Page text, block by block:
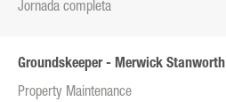
Jornada completa
Groundskeeper - Merwick Stanworth
Property Maintenance